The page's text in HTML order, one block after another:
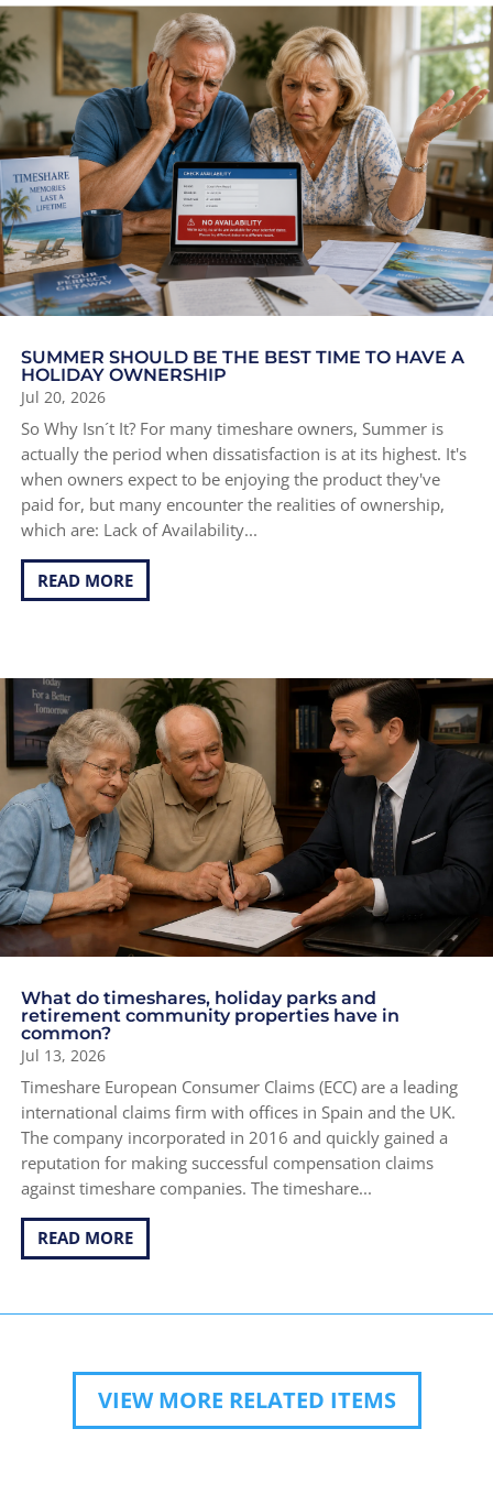
SUMMER SHOULD BE THE BEST TIME TO HAVE A
HOLIDAY OWNERSHIP
Jul 20, 2026
So Why Isn´t It? For many timeshare owners, Summer is
actually the period when dissatisfaction is at its highest. It's
when owners expect to be enjoying the product they've
paid for, but many encounter the realities of ownership,
which are: Lack of Availability...
READ MORE
What do timeshares, holiday parks and
retirement community properties have in
common?
Jul 13, 2026
Timeshare European Consumer Claims (ECC) are a leading
international claims firm with offices in Spain and the UK.
The company incorporated in 2016 and quickly gained a
reputation for making successful compensation claims
against timeshare companies. The timeshare...
READ MORE
VIEW MORE RELATED ITEMS